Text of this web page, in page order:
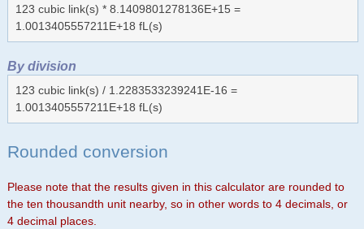
123 cubic link(s) * 8.1409801278136E+15 =
1.0013405557211E+18 fL(s)
By division
123 cubic link(s) / 1.2283533239241E-16 =
1.0013405557211E+18 fL(s)
Rounded conversion
Please note that the results given in this calculator are rounded to
the ten thousandth unit nearby, so in other words to 4 decimals, or
4 decimal places.